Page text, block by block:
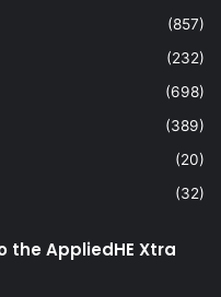
(857)
(232)
(698)
(389)
(20)
(32)
AppliedHE Xtra